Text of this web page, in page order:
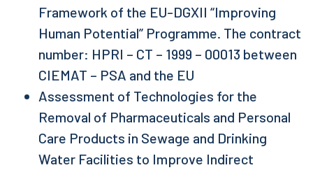
Framework of the EU-DGXII “Improving
Human Potential” Programme. The contract
number: HPRI – CT – 1999 – 00013 between
CIEMAT – PSA and the EU
Assessment of Technologies for the
Removal of Pharmaceuticals and Personal
Care Products in Sewage and Drinking
Water Facilities to Improve Indirect